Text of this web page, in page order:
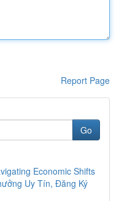
Report Page
Go
Economic Shifts
Uy Tín, Đăng Ký